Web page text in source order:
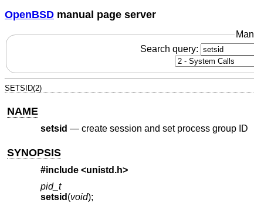
OpenBSD manual page server
Search query:
SETSID(2)
NAME
setsid — create session and set process group ID
SYNOPSIS
#include <unistd.h>
pid_t
setsid (void);